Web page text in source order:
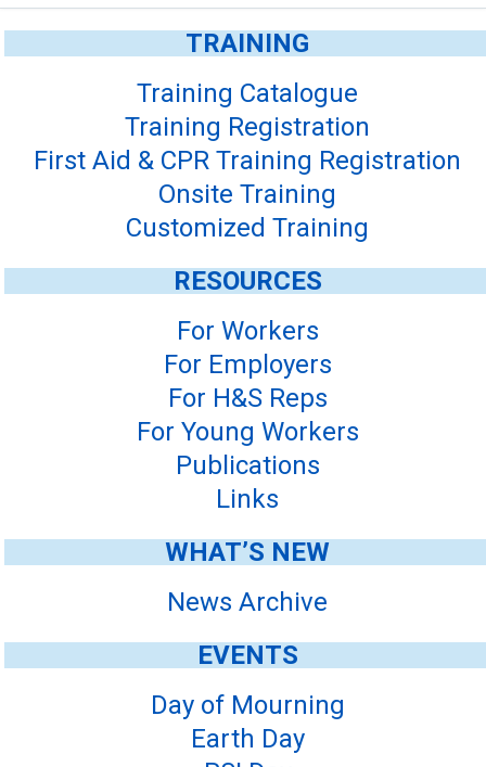
TRAINING
Training Catalogue
Training Registration
First Aid & CPR Training Registration
Onsite Training
Customized Training
RESOURCES
For Workers
For Employers
For H&S Reps
For Young Workers
Publications
Links
WHAT’S NEW
News Archive
EVENTS
Day of Mourning
Earth Day